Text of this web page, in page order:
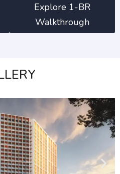
Explore 1-BR
Walkthrough